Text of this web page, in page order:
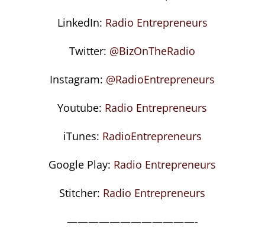
LinkedIn: Radio Entrepreneurs
Twitter: @BizOnTheRadio
Instagram: @RadioEntrepreneurs
Youtube: Radio Entrepreneurs
iTunes: RadioEntrepreneurs
Google Play: Radio Entrepreneurs
Stitcher: Radio Entrepreneurs
————————————-